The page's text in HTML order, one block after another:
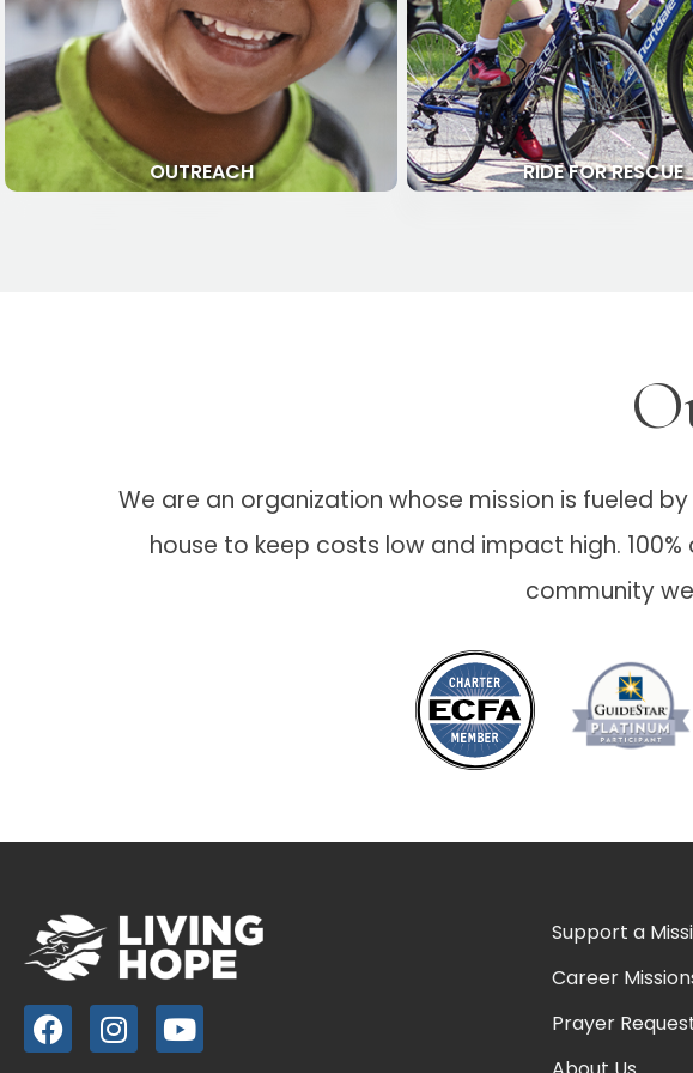
OUTREACH RIDE FOR RESCUE
We are an organization whose mission is fueled
house to keep costs low and impact high.
community
Support a
Career
Prayer